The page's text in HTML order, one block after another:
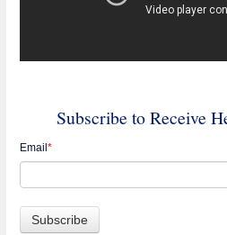
Subscribe to Receive
Email*